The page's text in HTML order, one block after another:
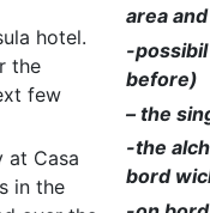
hotel.
the
few
at Casa
in the
area
-
before)
– the
-the
bord